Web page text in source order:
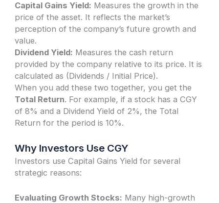
Capital Gains Yield: Measures the growth in the
price of the asset. It reflects the market’s
perception of the company’s future growth and
value.
Dividend Yield: Measures the cash return
provided by the company relative to its price. It is
calculated as (Dividends / Initial Price).
When you add these two together, you get the
Total Return. For example, if a stock has a CGY
of 8% and a Dividend Yield of 2%, the Total
Return for the period is 10%.
Why Investors Use CGY
Investors use Capital Gains Yield for several
strategic reasons:
Evaluating Growth Stocks: Many high-growth